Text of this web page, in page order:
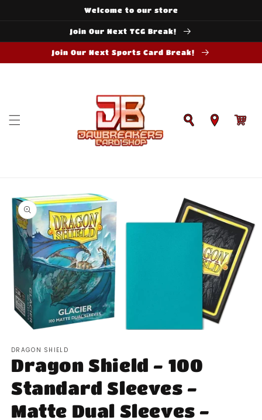
Welcome to our store
Join Our Next TCG Break!
Join Our Next Sports Card Break!
Cart
product
information
1
in
modal
DRAGON SHIELD
Dragon Shield - 100
Standard Sleeves -
Matte Dual Sleeves -